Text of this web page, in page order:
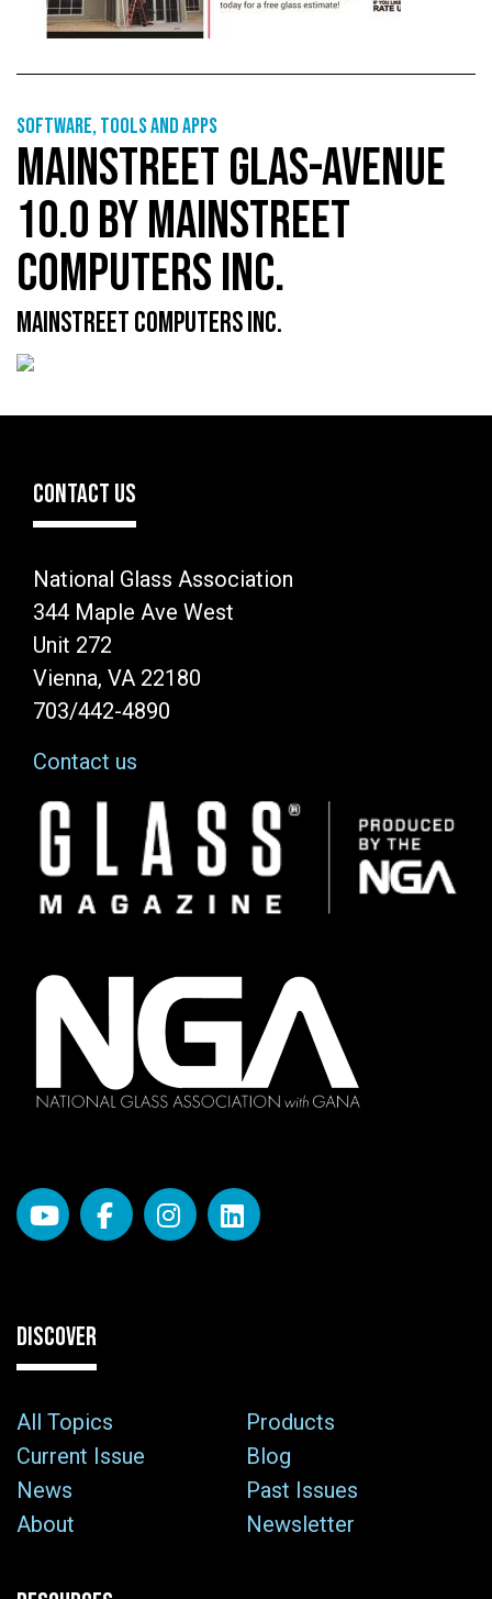
Software, tools and apps
MAINSTREET GLAS-AVENUE
10.0 BY MAINSTREET
COMPUTERS INC.
MAINSTREET COMPUTERS INC.
CONTACT US
National Glass Association
344 Maple Ave West
Unit 272
Vienna, VA 22180
703/442-4890
Contact us
Image
DISCOVER
All Topics
Products
Current Issue
Blog
News
Past Issues
About
Newsletter